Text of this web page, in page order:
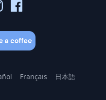
Français 日本語